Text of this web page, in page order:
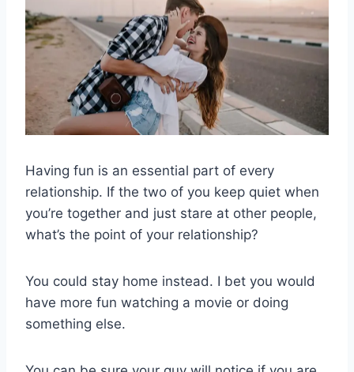
Having fun is an essential part of every
relationship. If the two of you keep quiet when
you’re together and just stare at other people,
what’s the point of your relationship?
You could stay home instead. I bet you would
have more fun watching a movie or doing
something else.